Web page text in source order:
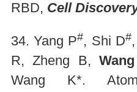
RBD, Cell
34. Yang P#, Shi D#
R, Zheng B,
Wang K*.